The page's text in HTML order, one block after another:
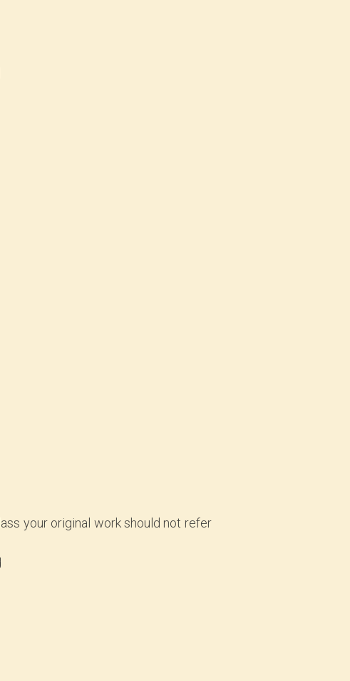
your original work should not refer